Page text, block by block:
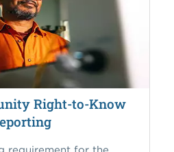
Right-to-Know
requirement for the